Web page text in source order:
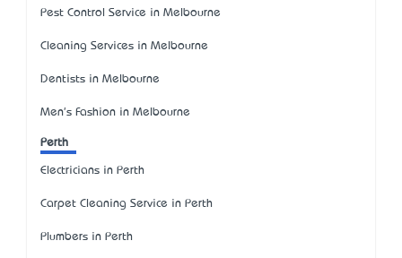
Pest Control Service in Melbourne
Cleaning Services in Melbourne
Dentists in Melbourne
Men's Fashion in Melbourne
Perth
Electricians in Perth
Carpet Cleaning Service in Perth
Plumbers in Perth